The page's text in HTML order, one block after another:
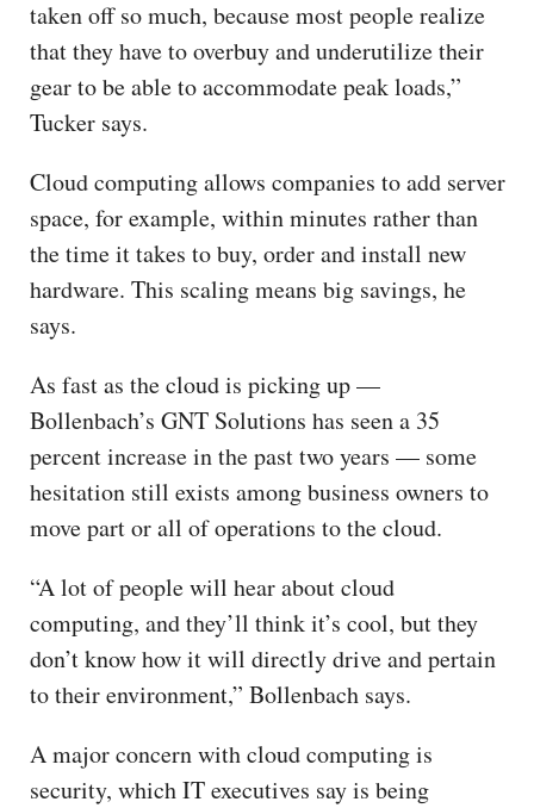
taken off so much, because most people realize
that they have to overbuy and underutilize their
gear to be able to accommodate peak loads,”
Tucker says.
Cloud computing allows companies to add server
space, for example, within minutes rather than
the time it takes to buy, order and install new
hardware. This scaling means big savings, he
says.
As fast as the cloud is picking up —
Bollenbach’s GNT Solutions has seen a 35
percent increase in the past two years — some
hesitation still exists among business owners to
move part or all of operations to the cloud.
“A lot of people will hear about cloud
computing, and they’ll think it’s cool, but they
don’t know how it will directly drive and pertain
to their environment,” Bollenbach says.
A major concern with cloud computing is
security, which IT executives say is being